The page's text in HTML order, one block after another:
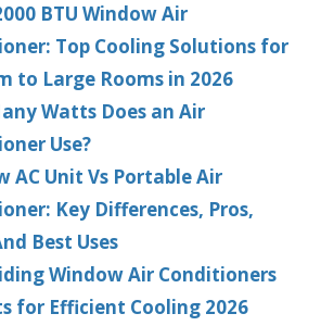
BTU Window Air
Top Cooling Solutions for
to Large Rooms in 2026
Watts Does an Air
Use?
AC Unit Vs Portable Air
Key Differences, Pros,
Best Uses
Window Air Conditioners
for Efficient Cooling 2026